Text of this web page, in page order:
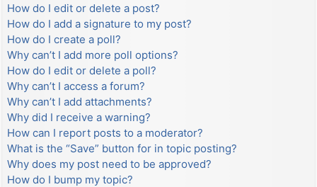
How do I edit or delete a post?
How do I add a signature to my post?
How do I create a poll?
Why can’t I add more poll options?
How do I edit or delete a poll?
Why can’t I access a forum?
Why can’t I add attachments?
Why did I receive a warning?
How can I report posts to a moderator?
What is the “Save” button for in topic posting?
Why does my post need to be approved?
How do I bump my topic?